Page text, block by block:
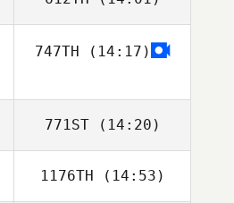
Frank Sanchez
747TH (14:17)
771ST(14:20)
Triston Patrick
1176TH (14:53)